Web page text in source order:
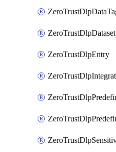
ZeroTrustDlpDataset
ZeroTrustDlpEntry